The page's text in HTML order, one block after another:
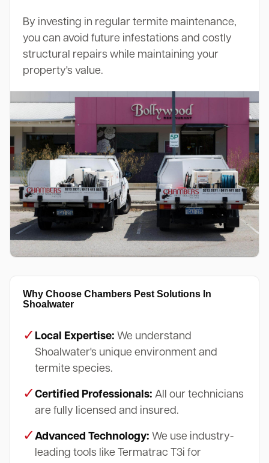
By investing in regular termite maintenance,
you can avoid future infestations and costly
structural repairs while maintaining your
property's value.
Why Choose Chambers Pest Solutions In
Shoalwater
✓ Local Expertise: We understand
Shoalwater's unique environment and
termite species.
✓ Certified Professionals: All our technicians
are fully licensed and insured.
✓ Advanced Technology: We use industry-
leading tools like Termatrac T3i for